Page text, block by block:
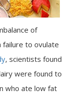
of
failure to ovulate
, scientists found
were found to
who ate low fat